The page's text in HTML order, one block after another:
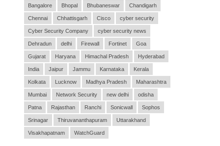
Bangalore Bhopal Bhubaneswar Chandigarh
Chennai Chhattisgarh Cisco cyber security
Cyber Security Company cyber security news
Dehradun delhi Firewall Fortinet Goa
Gujarat Haryana Himachal Pradesh Hyderabad
India Jaipur Jammu Karnataka Kerala
Kolkata Lucknow Madhya Pradesh Maharashtra
Mumbai Network Security new delhi odisha
Patna Rajasthan Ranchi Sonicwall Sophos
Srinagar Thiruvananthapuram Uttarakhand
Visakhapatnam WatchGuard